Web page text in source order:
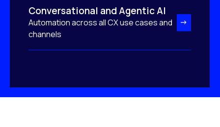
Conversational and Agentic AI
Automation across all CX use cases and
channels